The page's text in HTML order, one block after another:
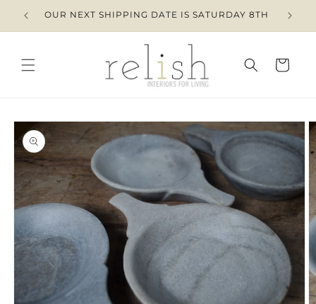
Skip to
content
OUR NEXT SHIPPING DATE IS SATURDAY 8TH
Cart
Skip to
product
information